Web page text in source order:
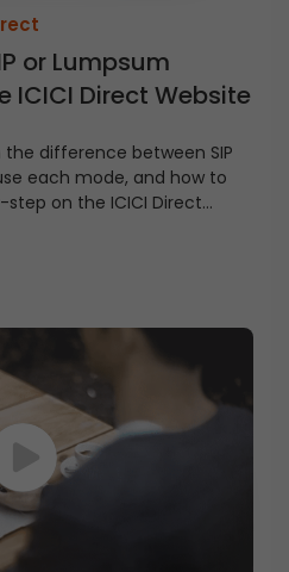
or Lumpsum
ICICI Direct Website
difference between SIP
each mode, and how to
on the ICICI Direct